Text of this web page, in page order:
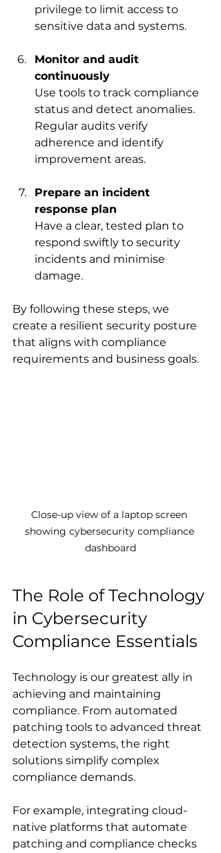
privilege to limit access to
sensitive data and systems.
Monitor and audit
continuously
Use tools to track compliance
status and detect anomalies.
Regular audits verify
adherence and identify
improvement areas.
Prepare an incident
response plan
Have a clear, tested plan to
respond swiftly to security
incidents and minimise
damage.
By following these steps, we
create a resilient security posture
that aligns with compliance
requirements and business goals.
Close-up view of a laptop screen
showing cybersecurity compliance
dashboard
The Role of Technology
in Cybersecurity
Compliance Essentials
Technology is our greatest ally in
achieving and maintaining
compliance. From automated
patching tools to advanced threat
detection systems, the right
solutions simplify complex
compliance demands.
For example, integrating cloud-
native platforms that automate
patching and compliance checks